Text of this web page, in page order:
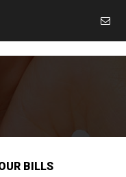
BILLS